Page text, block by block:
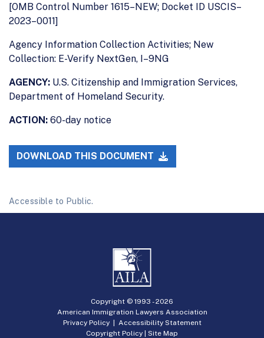
[OMB Control Number 1615–NEW; Docket ID USCIS–
2023–0011]
Agency Information Collection Activities; New
Collection: E-Verify NextGen, I–9NG
AGENCY: U.S. Citizenship and Immigration Services,
Department of Homeland Security.
ACTION: 60-day notice
DOWNLOAD THIS DOCUMENT
Accessible to Public.
Copyright © 1993 -2026
American Immigration Lawyers Association
Privacy Policy| Accessibility Statement
Copyright Policy | Site Map